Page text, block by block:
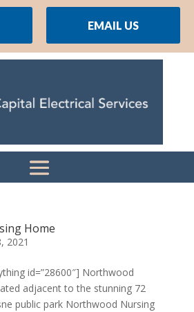
EMAIL US
Home
2021
id=”28600″] Northwood
adjacent to the stunning 72
public park Northwood Nursing